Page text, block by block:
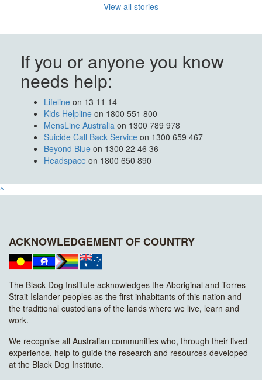
View all stories
If you or anyone you know
needs help:
Lifeline on 13 11 14
Kids Helpline on 1800 551 800
MensLine Australia on 1300 789 978
Suicide Call Back Service on 1300 659 467
Beyond Blue on 1300 22 46 36
Headspace on 1800 650 890
^
ACKNOWLEDGEMENT OF COUNTRY
The Black Dog Institute acknowledges the Aboriginal and Torres
Strait Islander peoples as the first inhabitants of this nation and
the traditional custodians of the lands where we live, learn and
work.
We recognise all Australian communities who, through their lived
experience, help to guide the research and resources developed
at the Black Dog Institute.